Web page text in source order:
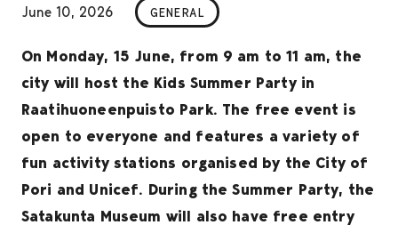
June 10, 2026 GENERAL
On Monday, 15 June, from 9 am to 11 am, the
city will host the Kids Summer Party in
Raatihuoneenpuisto Park. The free event is
open to everyone and features a variety of
fun activity stations organised by the City of
Pori and Unicef. During the Summer Party, the
Satakunta Museum will also have free entry